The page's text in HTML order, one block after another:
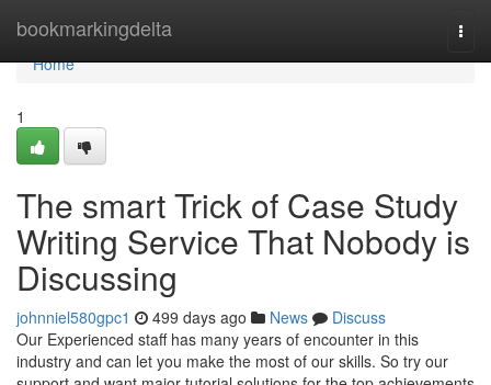
bookmarkingdelta
Home
Home
1
The smart Trick of Case Study
Writing Service That Nobody is
Discussing
johnniel580gpc1 499 days ago News
Discuss
Our Experienced staff has many years of encounter in this
industry and can let you make the most of our skills. So try our